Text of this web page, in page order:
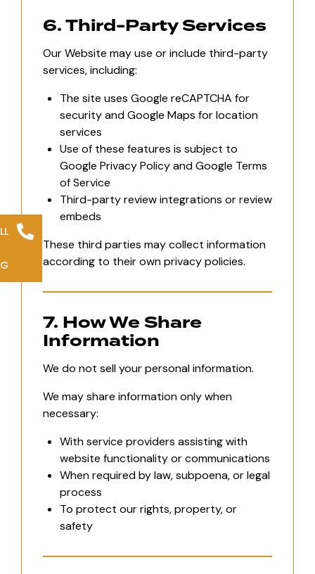
6. Third-Party Services
Our Website may use or include third-party
services, including:
The site uses Google reCAPTCHA for
security and Google Maps for location
services
Use of these features is subject to
Google Privacy Policy and Google Terms
of Service
Third-party review integrations or review
embeds
These third parties may collect information
according to their own privacy policies.
7. How We Share
Information
We do not sell your personal information.
We may share information only when
necessary:
With service providers assisting with
website functionality or communications
When required by law, subpoena, or legal
process
To protect our rights, property, or
safety